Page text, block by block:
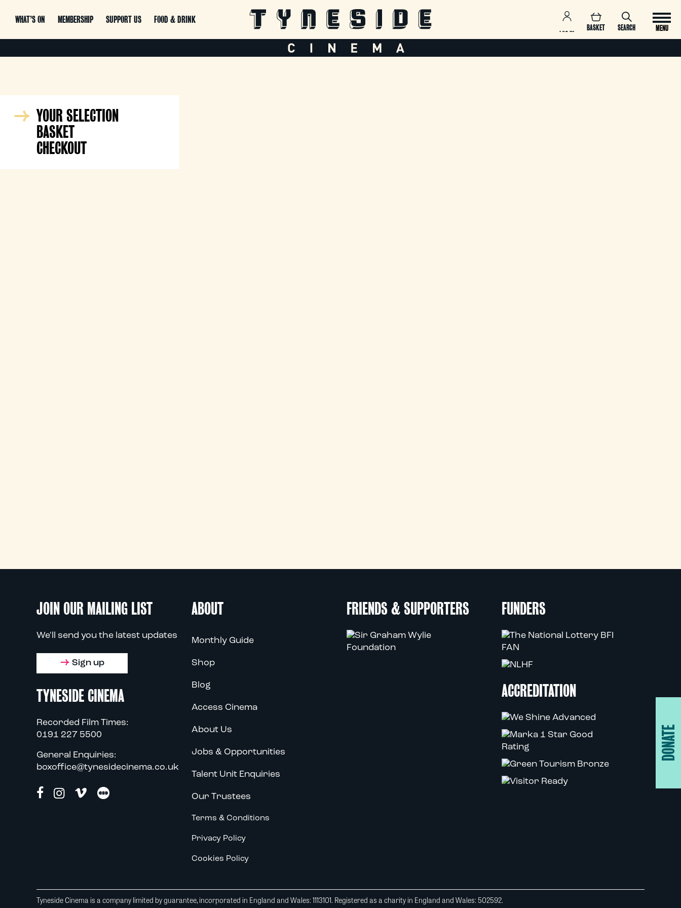
WHAT’S ON MEMBERSHIP SUPPORT US FOOD & DRINK
SEARCH
BASKET
LOG IN
MENU
YOUR SELECTION
BASKET
CHECKOUT
JOIN OUR MAILING LIST
We'll send you the latest updates
Sign up
TYNESIDE CINEMA
Recorded Film Times:
0191 227 5500
General Enquiries:
boxoffice@tynesidecinema.co.uk
ABOUT
Monthly Guide
Shop
Blog
Access Cinema
About Us
Jobs & Opportunities
Talent Unit Enquiries
Our Trustees
Terms & Conditions
Privacy Policy
Cookies Policy
FRIENDS & SUPPORTERS FUNDERS
ACCREDITATION
DONATE
Tyneside Cinema is a company limited by guarantee, incorporated in England and Wales: 1113101. Registered as a charity in England and Wales: 502592.